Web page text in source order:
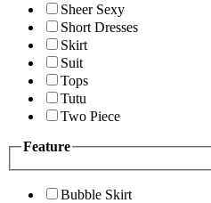
Sheer Sexy
Short Dresses
Skirt
Suit
Tops
Tutu
Two Piece
Feature
Bubble Skirt